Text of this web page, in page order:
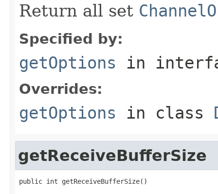
Return all set
Specified by:
getOptions in
Overrides:
getOptions in class
getReceiveBufferSize
public int getReceiveBufferSize()